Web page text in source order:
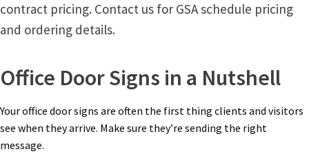
contract pricing. Contact us for GSA schedule pricing
and ordering details.
Office Door Signs in a Nutshell
Your office door signs are often the first thing clients and visitors
see when they arrive. Make sure they’re sending the right
message.